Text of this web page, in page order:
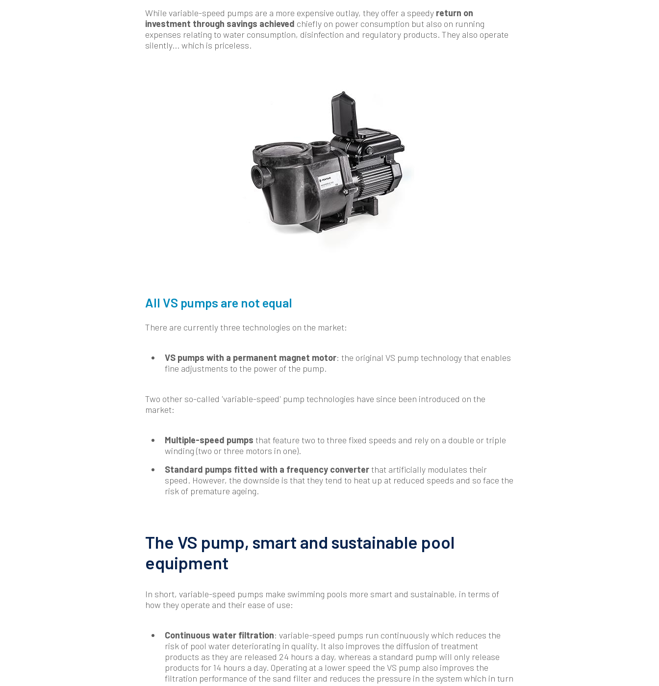
While variable-speed pumps are a more expensive outlay, they offer a speedy return on
investment through savings achieved chiefly on power consumption but also on running
expenses relating to water consumption, disinfection and regulatory products. They also operate
silently... which is priceless.
All VS pumps are not equal
There are currently three technologies on the market:
VS pumps with a permanent magnet motor: the original VS pump technology that enables
fine adjustments to the power of the pump.
Two other so-called 'variable-speed' pump technologies have since been introduced on the
market:
Multiple-speed pumps that feature two to three fixed speeds and rely on a double or triple
winding (two or three motors in one).
Standard pumps fitted with a frequency converterthat artificially modulates their
speed. However, the downside is that they tend to heat up at reduced speeds and so face the
risk of premature ageing.
The VS pump, smart and sustainable pool
equipment
In short, variable-speed pumps make swimming pools more smart and sustainable, in terms of
how they operate and their ease of use:
Continuous water filtration: variable-speed pumps run continuously which reduces the
risk of pool water deteriorating in quality. It also improves the diffusion of treatment
products as they are released 24 hours a day, whereas a standard pump will only release
products for 14 hours a day. Operating at a lower speed the VS pump also improves the
filtration performance of the sand filter and reduces the pressure in the system which in turn